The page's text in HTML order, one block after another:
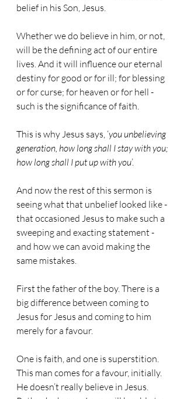
belief in his Son, Jesus.
Whether we do believe in him, or not,
will be the defining act of our entire
lives. And it will influence our eternal
destiny for good or for ill; for blessing
or for curse; for heaven or for hell -
such is the significance of faith.
This is why Jesus says, ‘you unbelieving
generation, how long shall I stay with you;
how long shall I put up with you’.
And now the rest of this sermon is
seeing what that unbelief looked like -
that occasioned Jesus to make such a
sweeping and exacting statement -
and how we can avoid making the
same mistakes.
First the father of the boy. There is a
big difference between coming to
Jesus for Jesus and coming to him
merely for a favour.
One is faith, and one is superstition.
This man comes for a favour, initially.
He doesn’t really believe in Jesus.